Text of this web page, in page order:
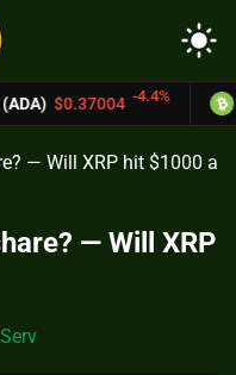
light_mode
Bitcoin Cash
— Will XRP hit $1000 a
— Will XRP